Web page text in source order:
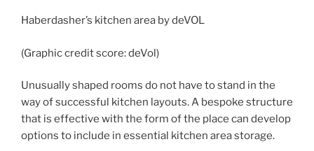
Haberdasher’s kitchen area by deVOL
(Graphic credit score: deVol)
Unusually shaped rooms do not have to stand in the
way of successful kitchen layouts. A bespoke structure
that is effective with the form of the place can develop
options to include in essential kitchen area storage.